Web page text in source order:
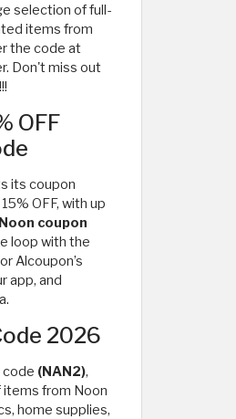
selection of full-
items from
the code at
Don't miss out
OFF
its coupon
OFF, with up
coupon
loop with the
Alcoupon’s
app, and
2026
code (NAN2),
items from Noon
home supplies,